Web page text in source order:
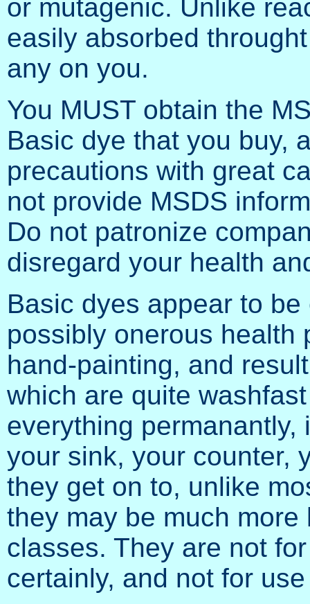
or mutagenic. Unlike
easily absorbed
any on you.
You MUST obtain the
Basic dye that you buy,
precautions with great
not provide MSDS
Do not patronize
disregard your health
Basic dyes appear to
possibly onerous health
hand-painting, and
which are quite
everything
your sink, your counter,
they get on to, unlike
they may be much
classes. They are not
certainly, and not for